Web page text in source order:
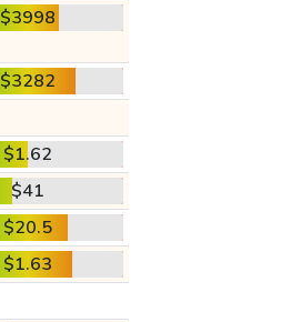
$3998
$3282
$1.62
$41
$20.5
$1.63